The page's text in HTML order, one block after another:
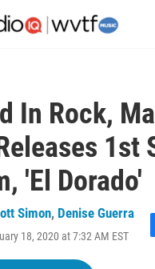
In Rock,
1st
'El Dorado'
Simon, Denise Guerra
18, 2020 at 7:32 AM EST
F